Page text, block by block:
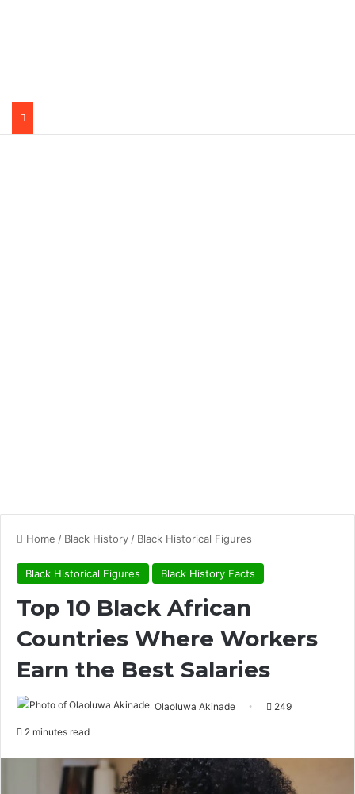
Home / Black History / Black Historical Figures
Black Historical Figures Black History Facts
Top 10 Black African
Countries Where Workers
Earn the Best Salaries
Olaoluwa Akinade 249
2 minutes read